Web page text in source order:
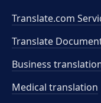
Translate.com
Translate
Business
Medical translation